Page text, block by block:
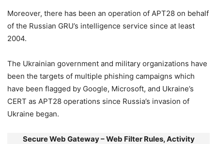
Moreover, there has been an operation of APT28 on behalf
of the Russian GRU’s intelligence service since at least
2004.
The Ukrainian government and military organizations have
been the targets of multiple phishing campaigns which
have been flagged by Google, Microsoft, and Ukraine’s
CERT as APT28 operations since Russia’s invasion of
Ukraine began.
Secure Web Gateway – Web Filter Rules, Activity